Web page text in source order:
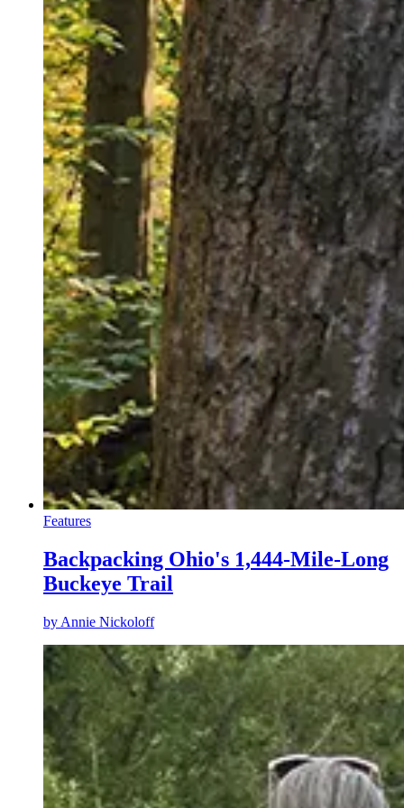
Features
Backpacking Ohio's 1,444-Mile-Long
Buckeye Trail
by Annie Nickoloff